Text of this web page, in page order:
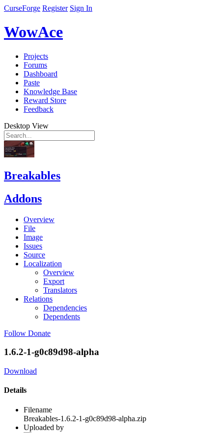
CurseForge Register Sign In
WowAce
Projects
Forums
Dashboard
Paste
Knowledge Base
Reward Store
Feedback
Desktop View
Breakables
Addons
Overview
File
Image
Issues
Source
Localization
Overview
Export
Translators
Relations
Dependencies
Dependents
Follow Donate
1.6.2-1-g0c89d98-alpha
Download
Details
Filename
Breakables-1.6.2-1-g0c89d98-alpha.zip
Uploaded by